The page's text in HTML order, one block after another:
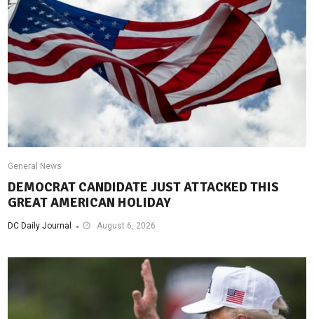
General News
DEMOCRAT CANDIDATE JUST ATTACKED THIS
GREAT AMERICAN HOLIDAY
DC Daily Journal August 6, 2026